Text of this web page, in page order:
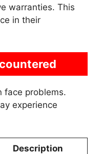
warranties. This
in their
face problems.
experience
Description